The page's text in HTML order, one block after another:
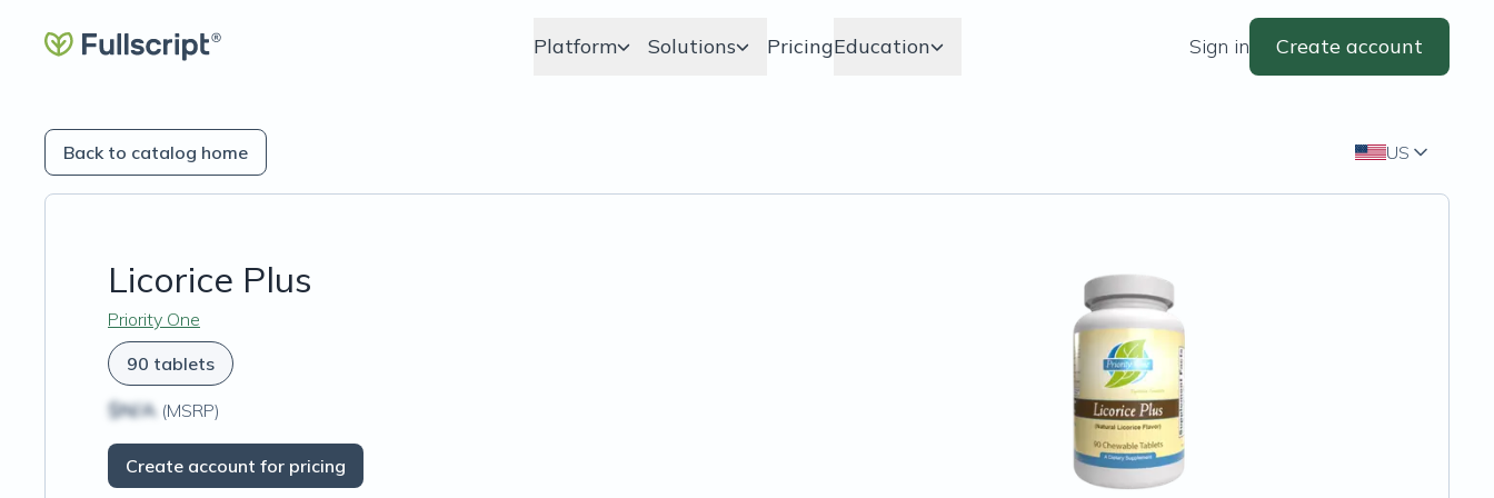
Platform Solutions PricingEducation Sign in Create account
Back to catalog home US
Licorice Plus
Priority One
90 tablets
$N/A (MSRP)
Create account for pricing